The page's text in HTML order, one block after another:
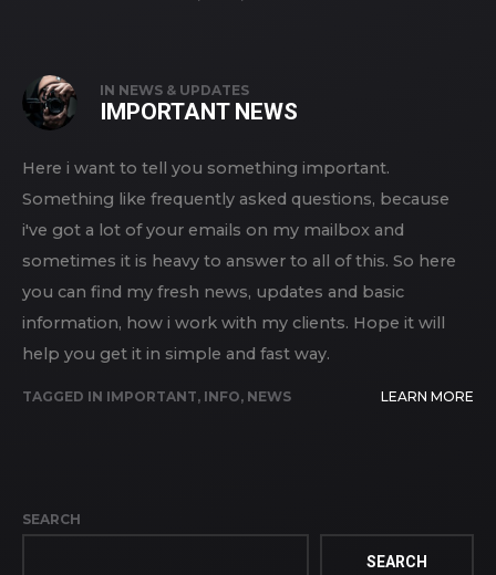
IN NEWS & UPDATES
IMPORTANT NEWS
Here i want to tell you something important.
Something like frequently asked questions, because
i've got a lot of your emails on my mailbox and
sometimes it is heavy to answer to all of this. So here
you can find my fresh news, updates and basic
information, how i work with my clients. Hope it will
help you get it in simple and fast way.
TAGGED IN IMPORTANT, INFO, NEWS LEARN MORE
SEARCH
SEARCH